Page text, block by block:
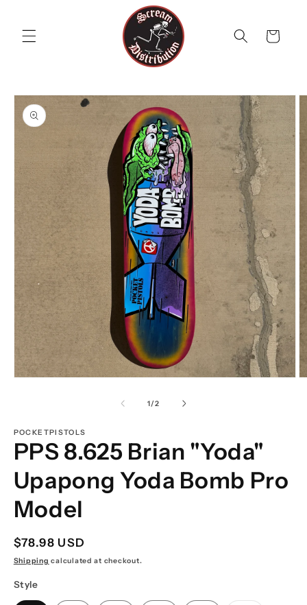
Cart
Skip to
product
information
1/of
2
POCKETPISTOLS
PPS 8.625 Brian "Yoda"
Upapong Yoda Bomb Pro
Model
Regular
price
$78.98 USD
Shipping calculated at checkout.
Style